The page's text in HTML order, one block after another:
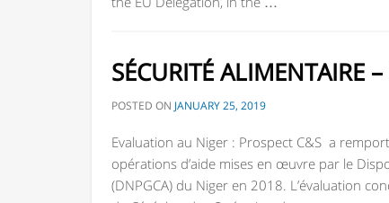
SÉCURITÉ ALIMENTAIRE
POSTED ON JANUARY 25, 2019
Evaluation au Niger : Prospect C&S a
opérations d’aide mises en œuvre par le
(DNPGCA) du Niger en 2018. L’évaluation